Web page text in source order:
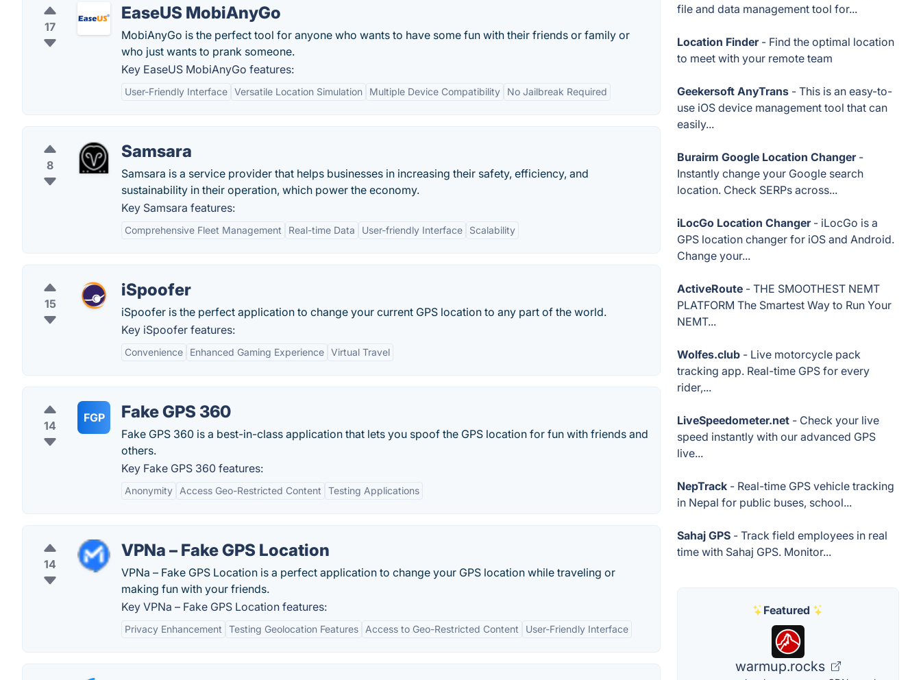
17
EaseUS MobiAnyGo
MobiAnyGo is the perfect tool for anyone who wants to have some fun with their friends or family or
who just wants to prank someone.
Key EaseUS MobiAnyGo features:
User-Friendly Interface Versatile Location Simulation Multiple Device Compatibility No Jailbreak Required
8
Samsara
Samsara is a service provider that helps businesses in increasing their safety, efficiency, and
sustainability in their operation, which power the economy.
Key Samsara features:
Comprehensive Fleet Management Real-time Data User-friendly Interface Scalability
15
iSpoofer
iSpoofer is the perfect application to change your current GPS location to any part of the world.
Key iSpoofer features:
Convenience Enhanced Gaming Experience Virtual Travel
14
FGP Fake GPS 360
Fake GPS 360 is a best-in-class application that lets you spoof the GPS location for fun with friends and
others.
Key Fake GPS 360 features:
Anonymity Access Geo-Restricted Content Testing Applications
14
VPNa – Fake GPS Location
VPNa – Fake GPS Location is a perfect application to change your GPS location while traveling or
making fun with your friends.
Key VPNa – Fake GPS Location features:
Privacy Enhancement Testing Geolocation Features Access to Geo-Restricted Content User-Friendly Interface
file and data management tool for...
Location Finder- Find the optimal location
to meet with your remote team
Geekersoft AnyTrans - This is an easy-to-
use iOS device management tool that can
easily...
Burairm Google Location Changer-
Instantly change your Google search
location. Check SERPs across...
iLocGo Location Changer- iLocGo is a
GPS location changer for iOS and Android.
Change your...
ActiveRoute - THE SMOOTHEST NEMT
PLATFORM The Smartest Way to Run Your
NEMT...
Wolfes.club - Live motorcycle pack
tracking app. Real-time GPS for every
rider,...
LiveSpeedometer.net - Check your live
speed instantly with our advanced GPS
live...
NepTrack - Real-time GPS vehicle tracking
in Nepal for public buses, school...
Sahaj GPS - Track field employees in real
time with Sahaj GPS. Monitor...
Featured
warmup.rocks